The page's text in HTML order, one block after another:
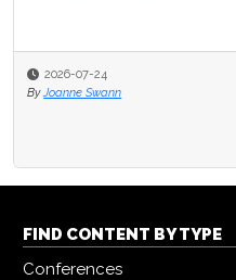
2026-07-24
By Joanne Swann
FIND CONTENT BY TYPE
Conferences